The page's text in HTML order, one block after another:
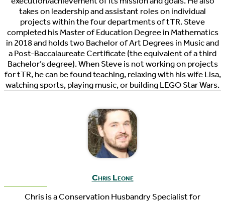
takes on leadership and assistant roles on individual
projects within the four departments of tTR. Steve
completed his Master of Education Degree in Mathematics
in 2018 and holds two Bachelor of Art Degrees in Music and
a Post-Baccalaureate Certificate (the equivalent of a third
Bachelor’s degree). When Steve is not working on projects
for tTR, he can be found teaching, relaxing with his wife Lisa,
watching sports, playing music, or building LEGO Star Wars.
Chris Leone
Chris is a Conservation Husbandry Specialist for